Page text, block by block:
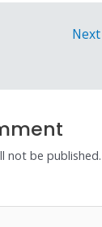
not be published.